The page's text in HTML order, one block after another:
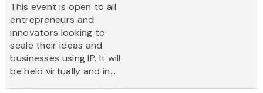
This event is open to all
entrepreneurs and
innovators looking to
scale their ideas and
businesses using IP. It will
be held virtually and in...